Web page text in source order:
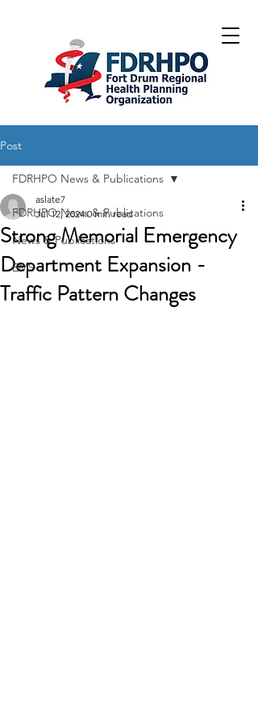
Post
FDRHPO News & Publications
News & Publications
EMS
FDRHPO News & Publications
Strong Memorial Emergency
Department Expansion -
Traffic Pattern Changes
aslate7
Jul 12, 2024 0 min read